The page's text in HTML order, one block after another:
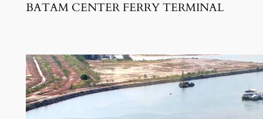
BATAM CENTER FERRY TERMINAL